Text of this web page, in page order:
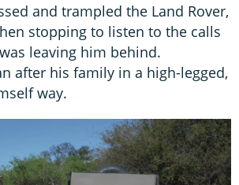
and trampled the Land Rover,
stopping to listen to the calls
leaving him behind.
after his family in a high-legged,
way.